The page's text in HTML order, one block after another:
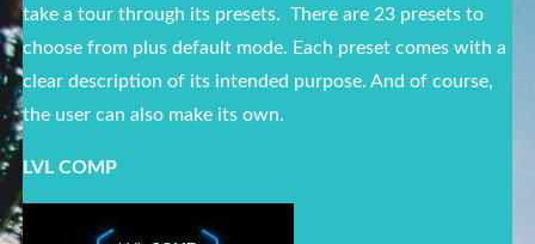
take a tour through its presets. There are 23 presets to
choose from plus default mode. Each preset comes with a
clear description of its intended purpose. And of course,
the user can also make its own.
LVL COMP